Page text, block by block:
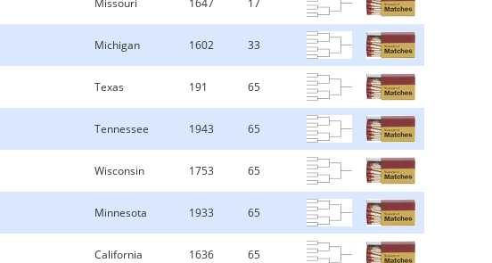
Missouri 1647 17
Michigan 1602 33
Texas 191 65
Tennessee 1943 65
Wisconsin 1753 65
Minnesota 1933 65
California 1636 65